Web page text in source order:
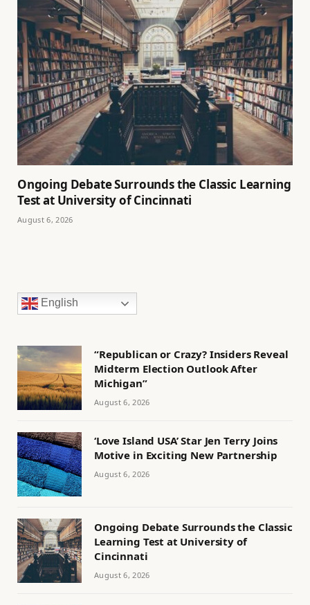
Ongoing Debate Surrounds the Classic Learning
Test at University of Cincinnati
August 6, 2026
English
“Republican or Crazy? Insiders Reveal
Midterm Election Outlook After
Michigan”
August 6, 2026
‘Love Island USA’ Star Jen Terry Joins
Motive in Exciting New Partnership
August 6, 2026
Ongoing Debate Surrounds the Classic
Learning Test at University of
Cincinnati
August 6, 2026